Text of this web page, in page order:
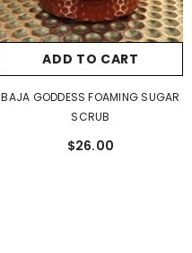
ADD TO CART
BAJA GODDESS FOAMING SUGAR
SCRUB
$26.00